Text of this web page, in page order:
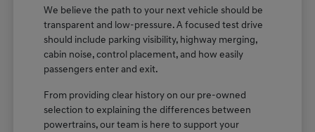
We believe the path to your next vehicle should be
transparent and low-pressure. A focused test drive
should include parking visibility, highway merging,
cabin noise, control placement, and how easily
passengers enter and exit.
From providing clear history on our pre-owned
selection to explaining the differences between
powertrains, our team is here to support your